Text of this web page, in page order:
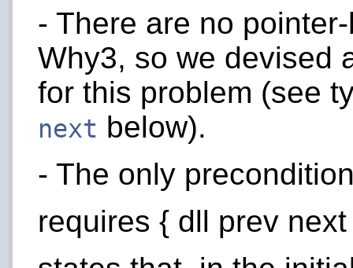
- There are no
Why3, so we devised
for this problem (see
next below).
- The only
requires { dll prev